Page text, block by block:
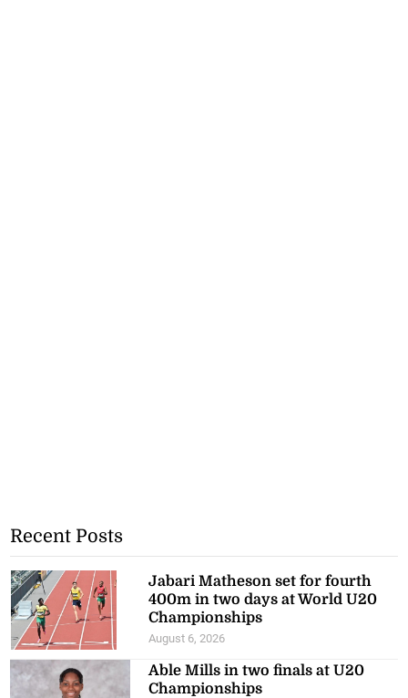
Recent Posts
Jabari Matheson set for fourth
400m in two days at World U20
Championships
August 6, 2026
Able Mills in two finals at U20
Championships